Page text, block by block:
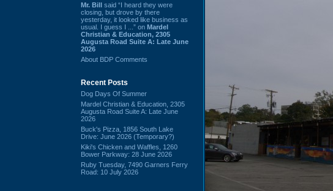
Mr. Bill said “I heard they were
closing, but drove by there
yesterday, it looked like business as
usual. I guess I ...” on Mardel
Christian & Education, 2305
Augusta Road Suite A: Late June
2026
About BDP Comments
Recent Posts
Dog Days Of Summer
Mardel Christian & Education, 2305
Augusta Road Suite A: Late June
2026
Buck's Pizza, 1856 South Lake
Drive: June 2026 (Temporary?)
Kiki's Chicken and Waffles, 1260
Bower Parkway: 28 June 2026
Ruby Tuesday, 7490 Garners Ferry
Road: 10 July 2026